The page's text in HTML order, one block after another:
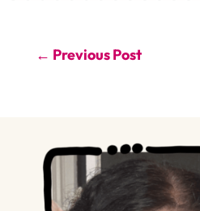
← Previous Post